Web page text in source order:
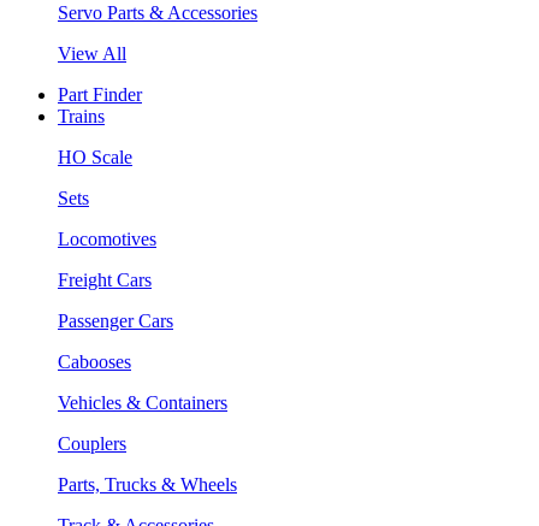
Servo Parts & Accessories
View All
Part Finder
Trains
HO Scale
Sets
Locomotives
Freight Cars
Passenger Cars
Cabooses
Vehicles & Containers
Couplers
Parts, Trucks & Wheels